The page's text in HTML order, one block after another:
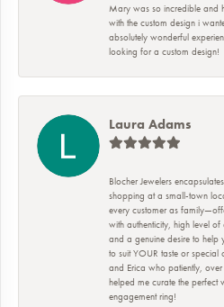
Mary was so incredible and
with the custom design i
absolutely wonderful
looking for a custom design!
Laura Adams
Blocher Jewelers
shopping at a small-town
every customer as
with authenticity, high level of
and a genuine desire to help
to suit YOUR taste or
and Erica who patiently,
helped me curate the
engagement ring!